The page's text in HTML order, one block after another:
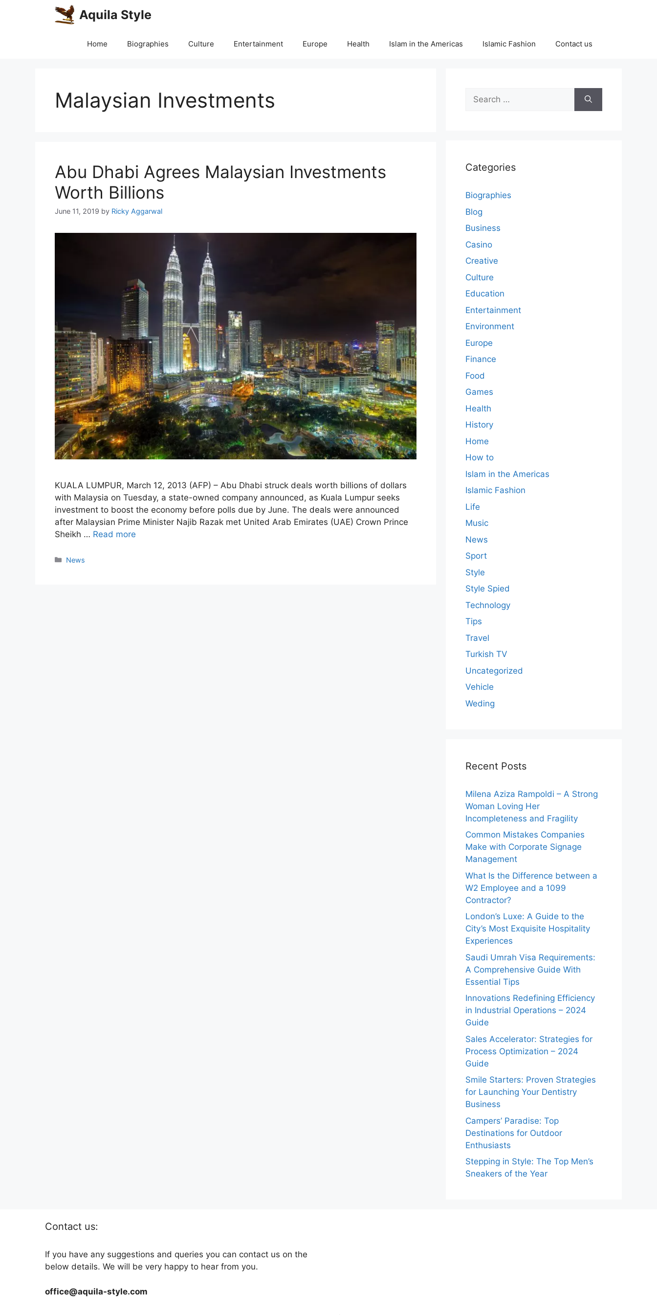
Aquila Style
Home Biographies Culture Entertainment Europe Health Islam in the Americas Islamic Fashion Contact us
Malaysian Investments
Abu Dhabi Agrees Malaysian Investments
Worth Billions
June 11, 2019 by Ricky Aggarwal
KUALA LUMPUR, March 12, 2013 (AFP) – Abu Dhabi struck deals worth billions of dollars
with Malaysia on Tuesday, a state-owned company announced, as Kuala Lumpur seeks
investment to boost the economy before polls due by June. The deals were announced
after Malaysian Prime Minister Najib Razak met United Arab Emirates (UAE) Crown Prince
Sheikh … Read more
Categories
News
Search
for:
Categories
Biographies
Blog
Business
Casino
Creative
Culture
Education
Entertainment
Environment
Europe
Finance
Food
Games
Health
History
Home
How to
Islam in the Americas
Islamic Fashion
Life
Music
News
Sport
Style
Style Spied
Technology
Tips
Travel
Turkish TV
Uncategorized
Vehicle
Weding
Recent Posts
Milena Aziza Rampoldi – A Strong
Woman Loving Her
Incompleteness and Fragility
Common Mistakes Companies
Make with Corporate Signage
Management
What Is the Difference between a
W2 Employee and a 1099
Contractor?
London’s Luxe: A Guide to the
City’s Most Exquisite Hospitality
Experiences
Saudi Umrah Visa Requirements:
A Comprehensive Guide With
Essential Tips
Innovations Redefining Efficiency
in Industrial Operations – 2024
Guide
Sales Accelerator: Strategies for
Process Optimization – 2024
Guide
Smile Starters: Proven Strategies
for Launching Your Dentistry
Business
Campers’ Paradise: Top
Destinations for Outdoor
Enthusiasts
Stepping in Style: The Top Men’s
Sneakers of the Year
Contact us:
If you have any suggestions and queries you can contact us on the
below details. We will be very happy to hear from you.
office@aquila-style.com